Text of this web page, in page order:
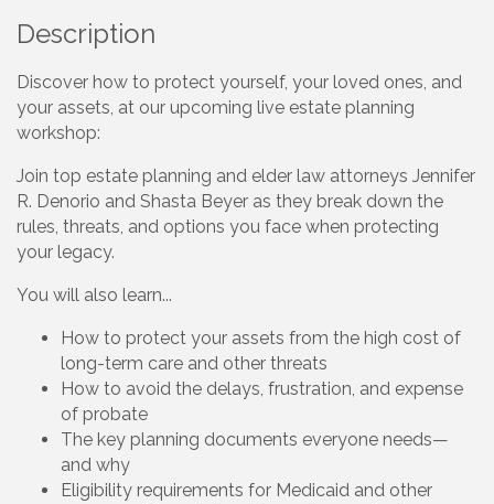
Description
Discover how to protect yourself, your loved ones, and
your assets, at our upcoming live estate planning
workshop:
Join top estate planning and elder law attorneys Jennifer
R. Denorio and Shasta Beyer as they break down the
rules, threats, and options you face when protecting
your legacy.
You will also learn...
How to protect your assets from the high cost of
long-term care and other threats
How to avoid the delays, frustration, and expense
of probate
The key planning documents everyone needs—
and why
Eligibility requirements for Medicaid and other